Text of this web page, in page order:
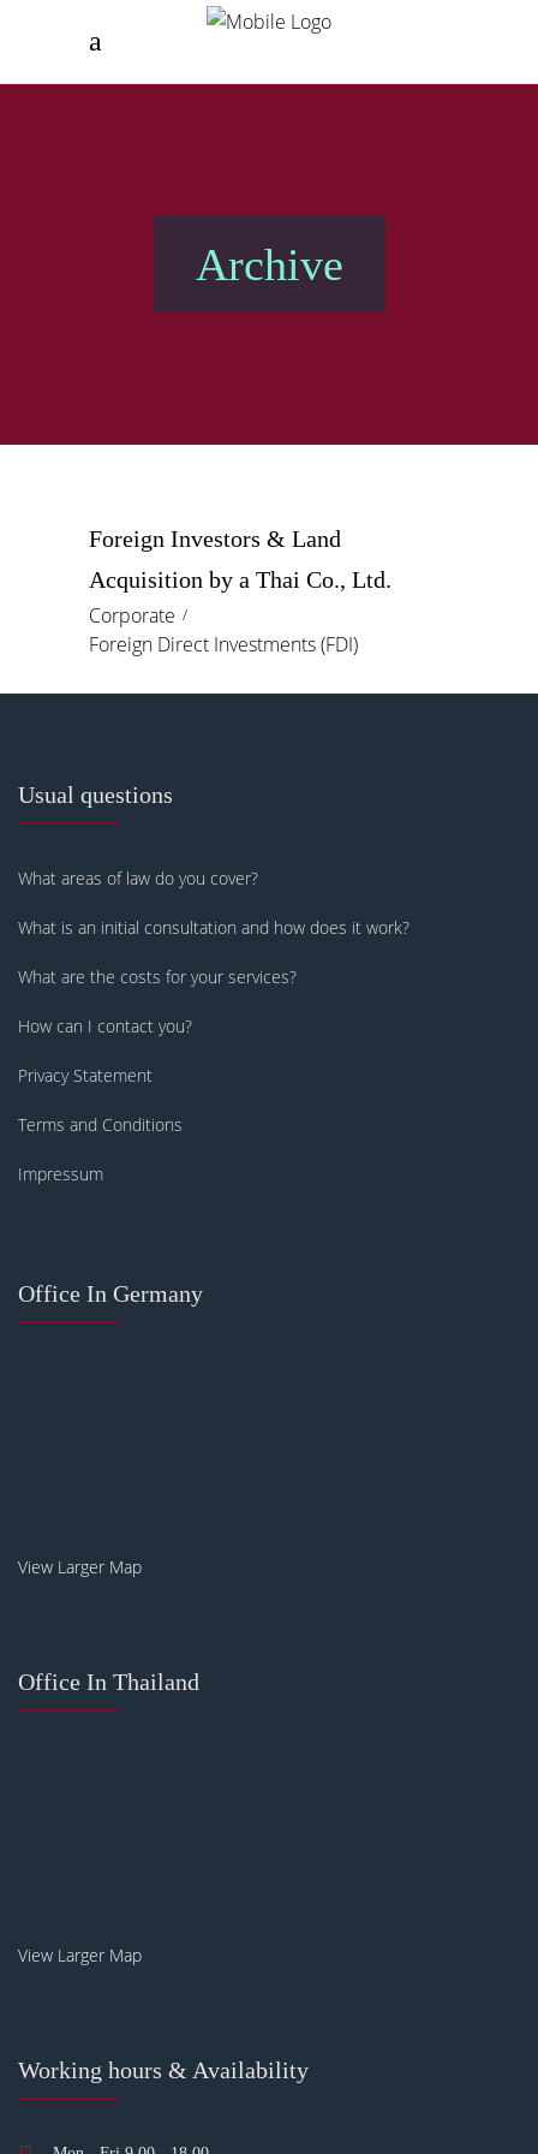
Archive
Foreign Investors & Land
Acquisition by a Thai Co., Ltd.
Corporate
Foreign Direct Investments (FDI)
Usual questions
What areas of law do you cover?
What is an initial consultation and how does it work?
What are the costs for your services?
How can I contact you?
Privacy Statement
Terms and Conditions
Impressum
Office In Germany
View Larger Map
Office In Thailand
View Larger Map
Working hours & Availability